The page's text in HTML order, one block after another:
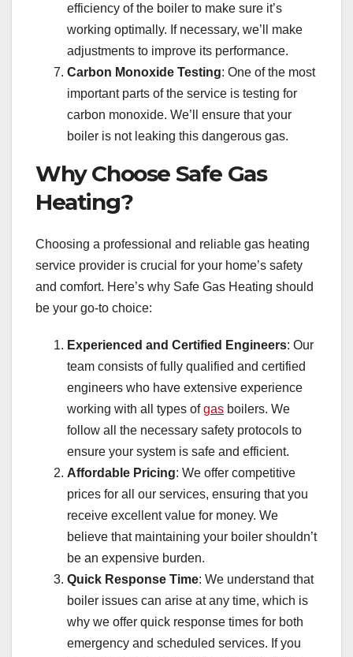
efficiency of the boiler to make sure it’s
working optimally. If necessary, we’ll make
adjustments to improve its performance.
Carbon Monoxide Testing: One of the most
important parts of the service is testing for
carbon monoxide. We’ll ensure that your
boiler is not leaking this dangerous gas.
Why Choose Safe Gas
Heating?
Choosing a professional and reliable gas heating
service provider is crucial for your home’s safety
and comfort. Here’s why Safe Gas Heating should
be your go-to choice:
Experienced and Certified Engineers: Our
team consists of fully qualified and certified
engineers who have extensive experience
working with all types ofgas boilers. We
follow all the necessary safety protocols to
ensure your system is safe and efficient.
Affordable Pricing: We offer competitive
prices for all our services, ensuring that you
receive excellent value for money. We
believe that maintaining your boiler shouldn’t
be an expensive burden.
Quick Response Time: We understand that
boiler issues can arise at any time, which is
why we offer quick response times for both
emergency and scheduled services. If you